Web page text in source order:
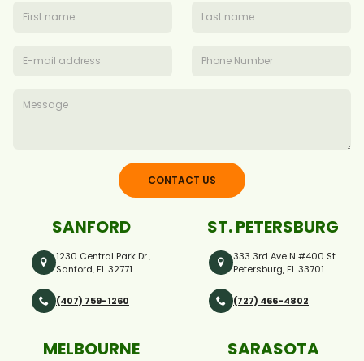
CONTACT US
SANFORD
1230 Central Park Dr.,
Sanford, FL 32771
(407) 759-1260
ST. PETERSBURG
333 3rd Ave N #400 St.
Petersburg, FL 33701
(727) 466-4802
MELBOURNE SARASOTA